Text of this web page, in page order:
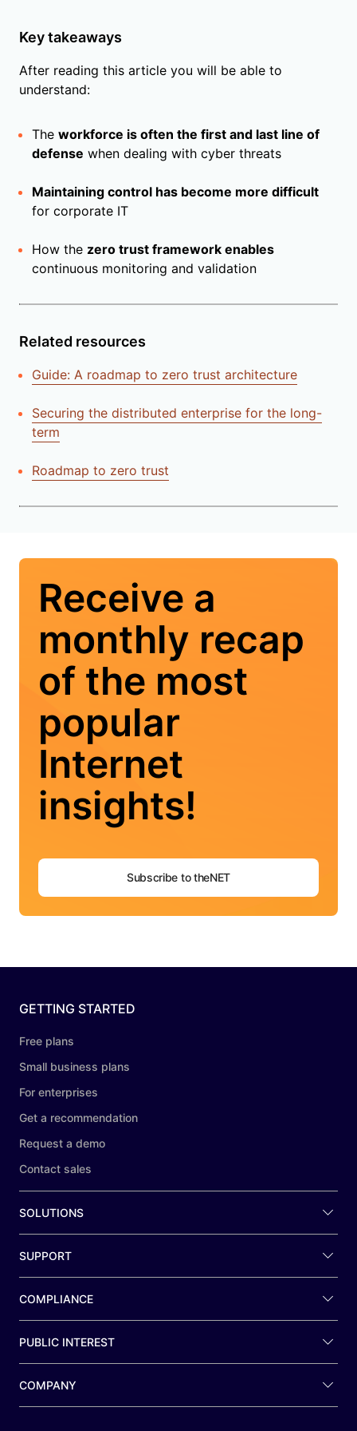
Key takeaways
After reading this article you will be able to
understand:
The workforce is often the first and last line of
defense when dealing with cyber threats
Maintaining control has become more difficult
for corporate IT
How the zero trust framework enables
continuous monitoring and validation
Related resources
Guide: A roadmap to zero trust architecture
Securing the distributed enterprise for the long-
term
Roadmap to zero trust
Receive a
monthly recap
of the most
popular
Internet
insights!
Subscribe to theNET
GETTING STARTED
Free plans
Small business plans
For enterprises
Get a recommendation
Request a demo
Contact sales
SOLUTIONS
SUPPORT
COMPLIANCE
PUBLIC INTEREST
COMPANY